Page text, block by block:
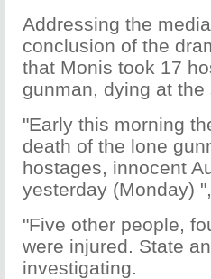
Addressing the
conclusion of the
that Monis took 17
gunman, dying at the
"Early this morning
death of the lone
hostages, innocent
yesterday (Monday)
"Five other people,
were injured. State
investigating.